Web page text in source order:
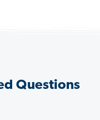
Questions